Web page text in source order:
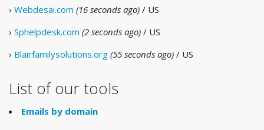
› Webdesai.com (16 seconds ago) / US
› Sphelpdesk.com (2 seconds ago) / US
› Blairfamilysolutions.org (55 seconds ago) / US
List of our tools
Emails by domain